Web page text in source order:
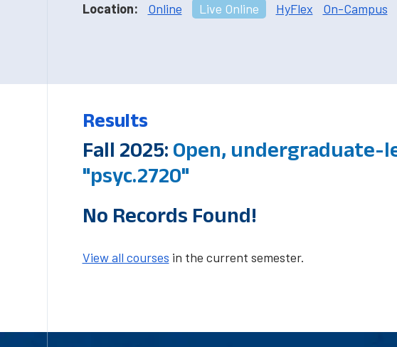
Location: Online Live Online HyFlex On-Campus
Results
Fall 2025: Open, undergraduate-
"psyc.2720"
No Records Found!
View all courses in the current semester.